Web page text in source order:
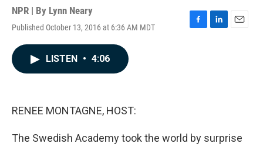
NPR | By Lynn Neary
Published October 13, 2016 at 6:36 AM MDT
F
L
E
LISTEN • 4:06
RENEE MONTAGNE, HOST:
The Swedish Academy took the world by surprise